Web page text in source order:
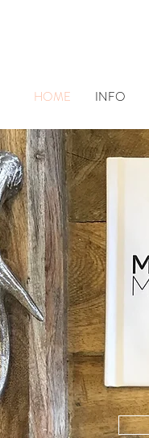
HOME INFO